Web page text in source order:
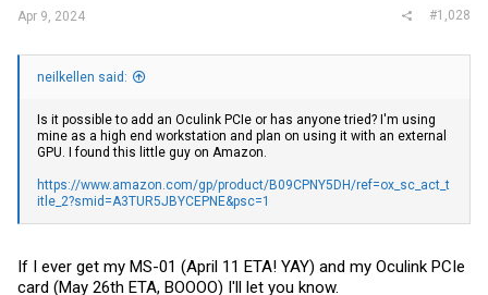
Apr 9, 2024 #1,028
neilkellen said:
Is it possible to add an Oculink PCIe or has anyone tried? I'm using
mine as a high end workstation and plan on using it with an external
GPU. I found this little guy on Amazon.
https://www.amazon.com/gp/product/B09CPNY5DH/ref=ox_sc_act_t
itle_2?smid=A3TUR5JBYCEPNE&psc=1
If I ever get my MS-01 (April 11 ETA! YAY) and my Oculink PCIe
card (May 26th ETA, BOOOO) I'll let you know.